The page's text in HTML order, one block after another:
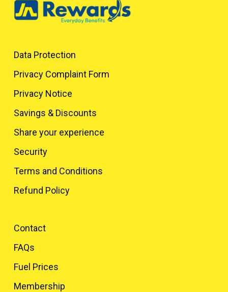
Data Protection
Privacy Complaint Form
Privacy Notice
Savings & Discounts
Share your experience
Security
Terms and Conditions
Refund Policy
Contact
FAQs
Fuel Prices
Membership